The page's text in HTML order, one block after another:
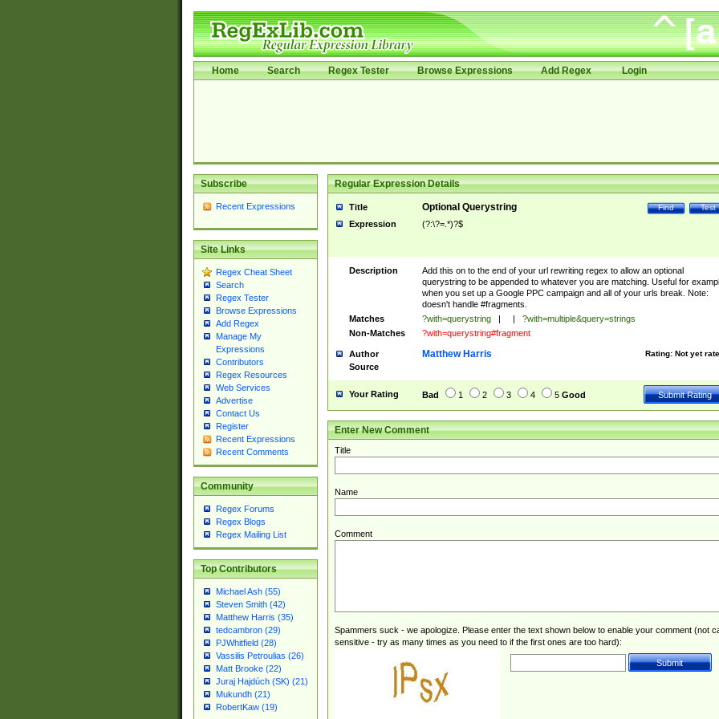
Home Search Regex Tester Browse Expressions Add Regex Login
Subscribe
Recent Expressions
Site Links
Regex Cheat Sheet
Search
Regex Tester
Browse Expressions
Add Regex
Manage My
Expressions
Contributors
Regex Resources
Web Services
Advertise
Contact Us
Register
Recent Expressions
Recent Comments
Community
Regex Forums
Regex Blogs
Regex Mailing List
Top Contributors
Michael Ash (55)
Steven Smith (42)
Matthew Harris (35)
tedcambron (29)
PJWhitfield (28)
Vassilis Petroulias (26)
Matt Brooke (22)
Juraj Hajdúch (SK) (21)
Mukundh (21)
RobertKaw (19)
Regular Expression Details
Title Test
Find
Optional Querystring
Expression (?:\?=.*)?$
Description
Add this on to the end of your url rewriting regex to allow an optional
querystring to be appended to whatever you are matching. Useful for
when you set up a Google PPC campaign and all of your urls break. Note:
doesn't handle #fragments.
Matches
?with=querystring | |
?with=multiple&query=strings
Non-Matches
?with=querystring#fragment
Author Rating: Not yet
Matthew Harris
Source
Your Rating Bad 1 2 3 4 5 Good
Enter New Comment
Title
Name
Comment
Spammers suck - we apologize. Please enter the text shown below to enable your comment (not
sensitive - try as many times as you need to if the first ones are too hard):